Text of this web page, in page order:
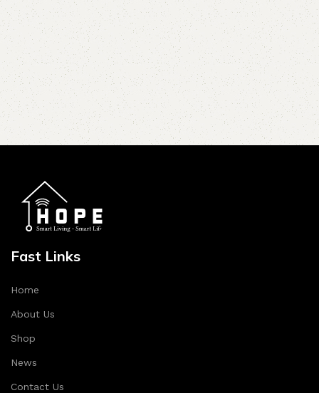
Fast Links
Home
About Us
Shop
News
Contact Us